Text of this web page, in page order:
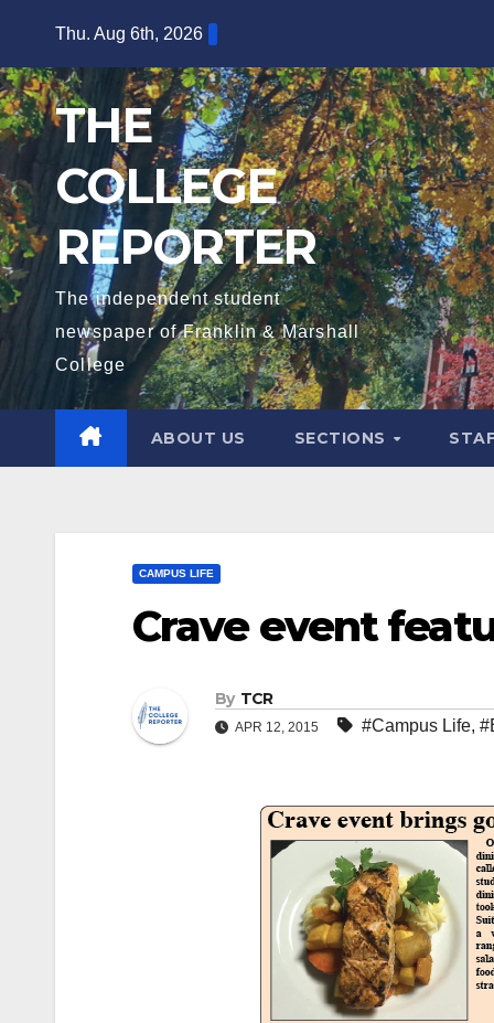
content
Thu. Aug 6th, 2026
THE
COLLEGE
REPORTER
The independent student
newspaper of Franklin & Marshall
College
ABOUT US SECTIONS
CAMPUS LIFE
Crave event
By TCR
APR 12, 2015 #Campus Life,